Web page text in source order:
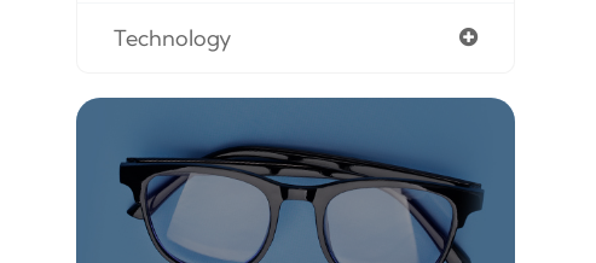
Technology